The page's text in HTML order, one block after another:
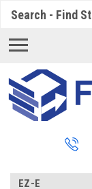
EZ-E